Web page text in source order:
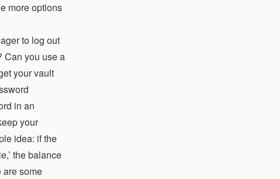
more options
to log out
Can you use a
your vault
in an
your
idea: if the
the balance
are some